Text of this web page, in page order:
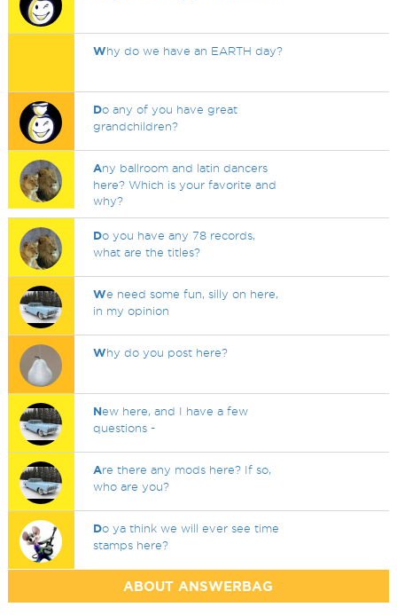
Why do we have an EARTH day?
Do any of you have great
grandchildren?
Any ballroom and latin dancers
here? Which is your favorite and
why?
Do you have any 78 records,
what are the titles?
We need some fun, silly on here,
in my opinion
Why do you post here?
New here, and I have a few
questions -
Are there any mods here? If so,
who are you?
Do ya think we will ever see time
stamps here?
ABOUT ANSWERBAG